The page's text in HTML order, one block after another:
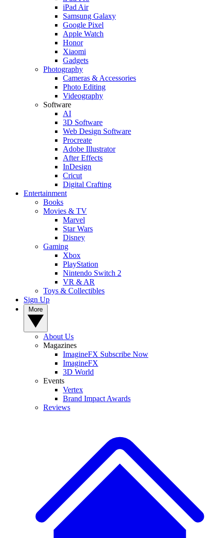
iPad Air
Samsung Galaxy
Google Pixel
Apple Watch
Honor
Xiaomi
Gadgets
Photography
Cameras & Accessories
Photo Editing
Videography
Software
AI
3D Software
Web Design Software
Procreate
Adobe Illustrator
After Effects
InDesign
Cricut
Digital Crafting
Entertainment
Books
Movies & TV
Marvel
Star Wars
Disney
Gaming
Xbox
PlayStation
Nintendo Switch 2
VR & AR
Toys & Collectibles
Sign Up
About Us
Magazines
ImagineFX Subscribe Now
ImagineFX
3D World
Events
Vertex
Brand Impact Awards
Reviews